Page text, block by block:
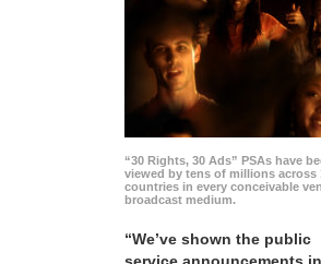
“30 Rights, 30 Ads” PSAs have
viewed by tens of millions across
countries in every conceivable
broadcast medium.
“We’ve shown the public